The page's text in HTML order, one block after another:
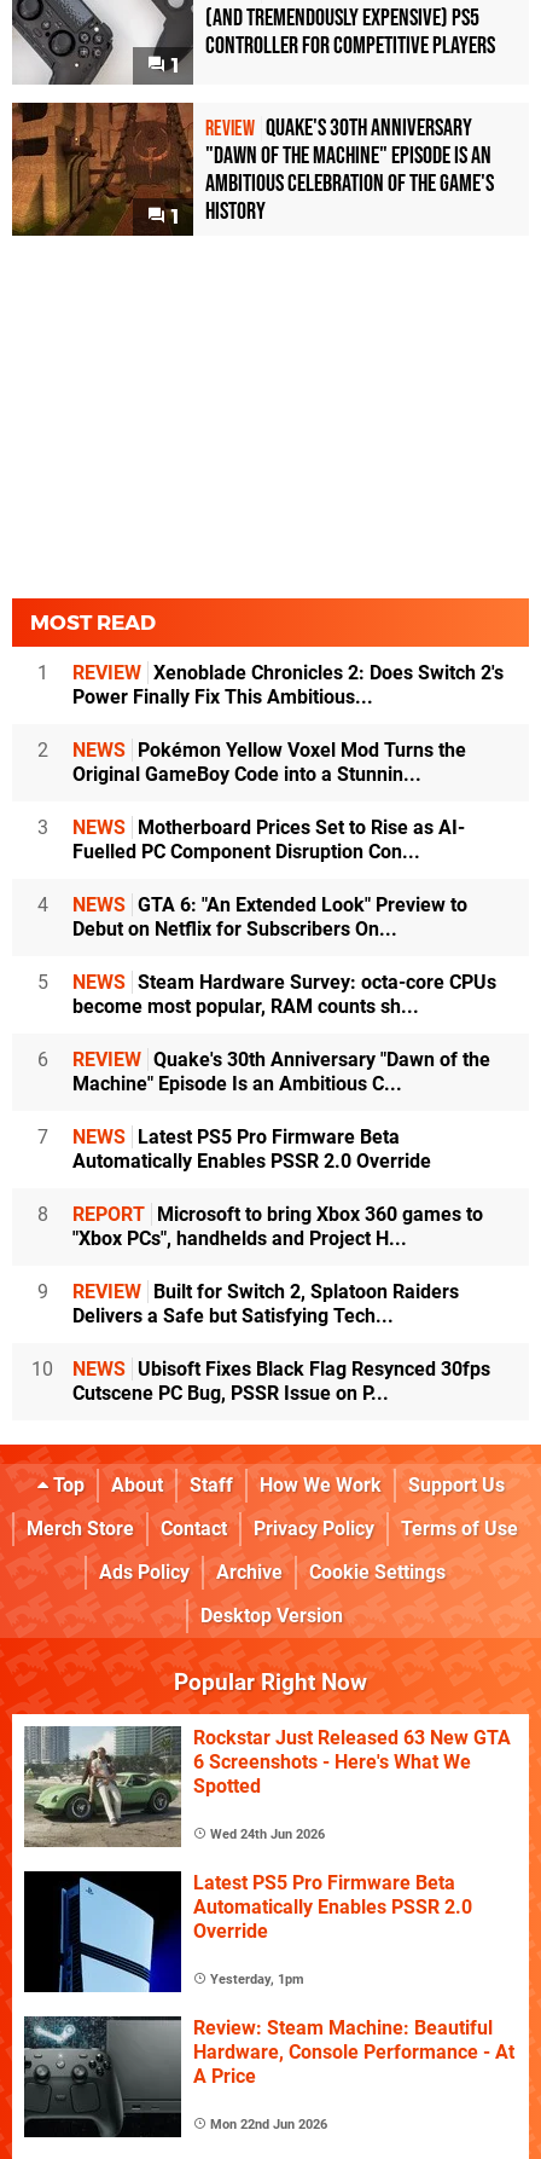
1
(and Tremendously Expensive) PS5
Controller For Competitive Players
1
REVIEW Quake's 30th Anniversary
"Dawn of the Machine" Episode Is an
Ambitious Celebration of the Game's
History
MOST READ
1 REVIEW Xenoblade Chronicles 2: Does Switch 2's
Power Finally Fix This Ambitious...
2 NEWS Pokémon Yellow Voxel Mod Turns the
Original GameBoy Code into a Stunnin...
3 NEWS Motherboard Prices Set to Rise as AI-
Fuelled PC Component Disruption Con...
4 NEWS GTA 6: "An Extended Look" Preview to
Debut on Netflix for Subscribers On...
5 NEWS Steam Hardware Survey: octa-core CPUs
become most popular, RAM counts sh...
6 REVIEW Quake's 30th Anniversary "Dawn of the
Machine" Episode Is an Ambitious C...
7 NEWS Latest PS5 Pro Firmware Beta
Automatically Enables PSSR 2.0 Override
8 REPORT Microsoft to bring Xbox 360 games to
"Xbox PCs", handhelds and Project H...
9 REVIEW Built for Switch 2, Splatoon Raiders
Delivers a Safe but Satisfying Tech...
10 NEWS Ubisoft Fixes Black Flag Resynced 30fps
Cutscene PC Bug, PSSR Issue on P...
Top About Staff How We Work
Support Us
Merch Store
Contact Privacy Policy
Terms of Use
Ads Policy
Archive
Cookie Settings
Desktop Version
Popular Right Now
Rockstar Just Released 63 New GTA
6 Screenshots - Here's What We
Spotted
Wed 24th Jun 2026
Latest PS5 Pro Firmware Beta
Automatically Enables PSSR 2.0
Override
Yesterday, 1pm
Review: Steam Machine: Beautiful
Hardware, Console Performance - At
A Price
Mon 22nd Jun 2026